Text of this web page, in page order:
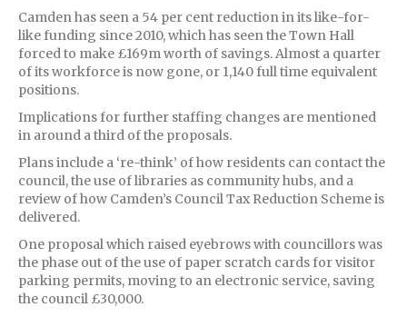
Camden has seen a 54 per cent reduction in its like-for-
like funding since 2010, which has seen the Town Hall
forced to make £169m worth of savings. Almost a quarter
of its workforce is now gone, or 1,140 full time equivalent
positions.
Implications for further staffing changes are mentioned
in around a third of the proposals.
Plans include a ‘re-think’ of how residents can contact the
council, the use of libraries as community hubs, and a
review of how Camden’s Council Tax Reduction Scheme is
delivered.
One proposal which raised eyebrows with councillors was
the phase out of the use of paper scratch cards for visitor
parking permits, moving to an electronic service, saving
the council £30,000.